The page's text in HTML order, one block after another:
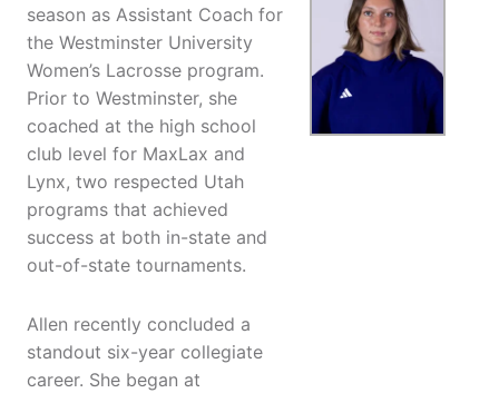
season as Assistant Coach for
the Westminster University
Women’s Lacrosse program.
Prior to Westminster, she
coached at the high school
club level for MaxLax and
Lynx, two respected Utah
programs that achieved
success at both in-state and
out-of-state tournaments.
Allen recently concluded a
standout six-year collegiate
career. She began at